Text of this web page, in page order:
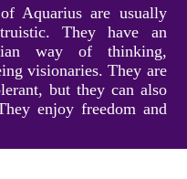
Aquarius are usually
They have an
way of thinking,
visionaries. They are
but they can also
enjoy freedom and